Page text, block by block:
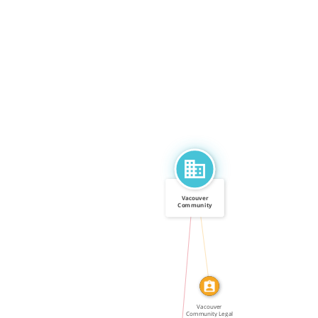
IN
CALLED
Vacouver
Community
[…]
Vacouver
Community Legal